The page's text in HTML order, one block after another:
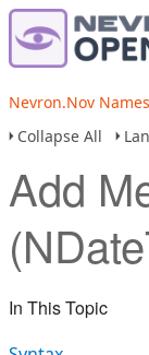
Nevron.Nov
Collapse All
Add
In This Topic